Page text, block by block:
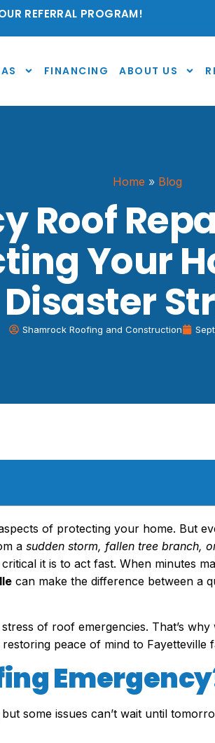
REFERRAL PROGRAM!
FINANCING ABOUT US
Home » Blog
Roof
Your
Disaster
Shamrock Roofing and Construction
of protecting your home. But
a sudden storm, fallen tree branch,
it is to act fast. When minutes
can make the difference between a
of roof emergencies. That’s why
peace of mind to Fayetteville
some issues can’t wait until